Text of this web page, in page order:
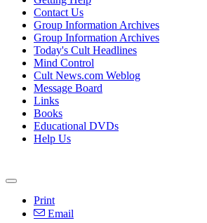
Contact Us
Group Information Archives
Group Information Archives
Today's Cult Headlines
Mind Control
Cult News.com Weblog
Message Board
Links
Books
Educational DVDs
Help Us
Print
Email